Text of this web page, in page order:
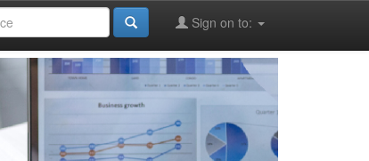
Sign on to: